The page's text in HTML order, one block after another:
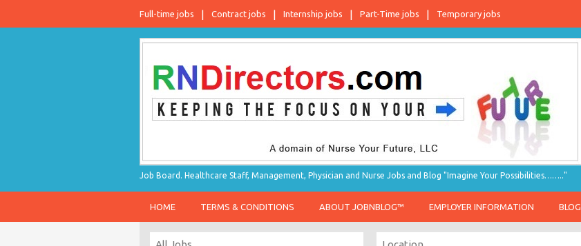
Full-time jobs Contract jobs Internship jobs Part-Time jobs Temporary jobs
Job Board. Healthcare Staff, Management, Physician and Nurse Jobs and Blog "Imagine Your Possibilities…….."
HOME TERMS & CONDITIONS ABOUT JOBNBLOG™ EMPLOYER INFORMATION BLOG